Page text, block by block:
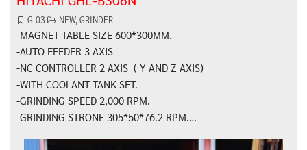
G-03 NEW,GRINDER
-MAGNET TABLE SIZE 600*300MM.
-AUTO FEEDER 3 AXIS
-NC CONTROLLER 2 AXIS ( Y AND Z AXIS)
-WITH COOLANT TANK SET.
-GRINDING SPEED 2,000 RPM.
-GRINDING STRONE 305*50*76.2 RPM.…